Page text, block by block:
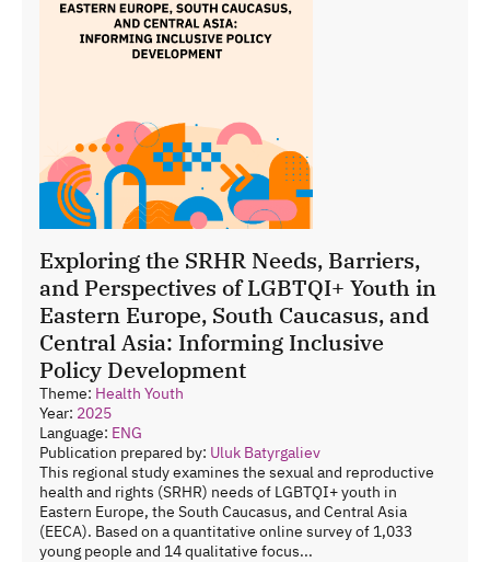
Exploring the SRHR Needs, Barriers,
and Perspectives of LGBTQI+ Youth in
Eastern Europe, South Caucasus, and
Central Asia: Informing Inclusive
Policy Development
Theme: Health Youth
Year: 2025
Language: ENG
Publication prepared by: Uluk Batyrgaliev
This regional study examines the sexual and reproductive
health and rights (SRHR) needs of LGBTQI+ youth in
Eastern Europe, the South Caucasus, and Central Asia
(EECA). Based on a quantitative online survey of 1,033
young people and 14 qualitative focus...